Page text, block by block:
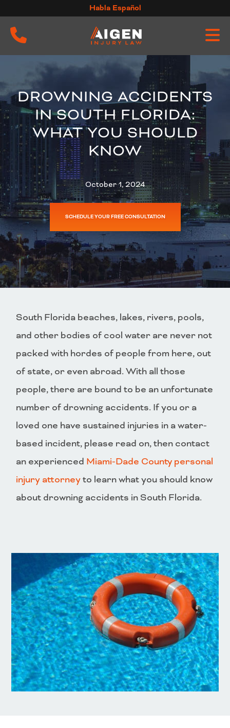
to
content
Habla Español
DROWNING ACCIDENTS
IN SOUTH FLORIDA:
WHAT YOU SHOULD
KNOW
October 1, 2024
SCHEDULE YOUR FREE CONSULTATION
South Florida beaches, lakes, rivers, pools,
and other bodies of cool water are never not
packed with hordes of people from here, out
of state, or even abroad. With all those
people, there are bound to be an unfortunate
number of drowning accidents. If you or a
loved one have sustained injuries in a water-
based incident, please read on, then contact
an experienced Miami-Dade County personal
injury attorneyto learn what you should know
about drowning accidents in South Florida.